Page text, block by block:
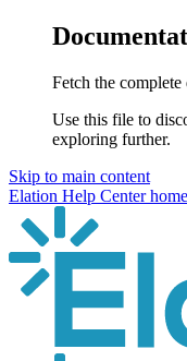
Fetch the
Use this file to
exploring further.
Skip to main content
Elation Help Center